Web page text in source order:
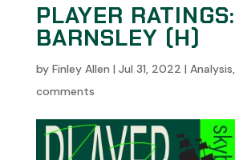
PLAYER RATINGS:
BARNSLEY (H)
by Finley Allen | Jul 31, 2022 | Analysis,
comments